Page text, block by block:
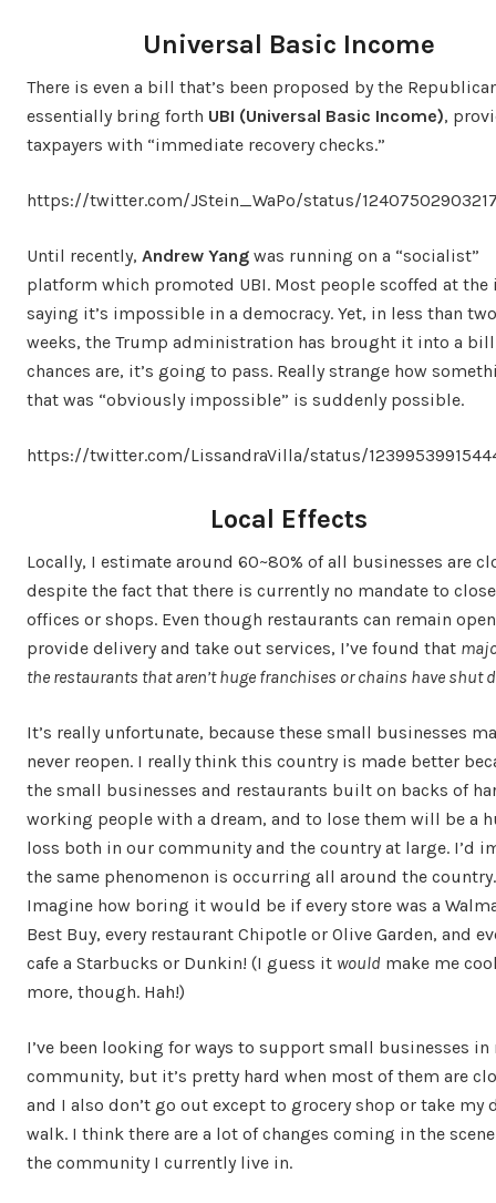
Universal Basic Income
There is even a bill that’s been proposed by the
essentially bring forth UBI (Universal Basic Income),
taxpayers with “immediate recovery checks.”
https://twitter.com/JStein_WaPo/status/
Until recently, Andrew Yang was running on a “socialist”
platform which promoted UBI. Most people scoffed at the
saying it’s impossible in a democracy. Yet, in less than two
weeks, the Trump administration has brought it into a
chances are, it’s going to pass. Really strange how
that was “obviously impossible” is suddenly possible.
https://twitter.com/LissandraVilla/status/
Local Effects
Locally, I estimate around 60~80% of all businesses are
despite the fact that there is currently no mandate to close
offices or shops. Even though restaurants can remain
provide delivery and take out services, I’ve found that
the restaurants that aren’t huge franchises or chains have shut
It’s really unfortunate, because these small businesses
never reopen. I really think this country is made better
the small businesses and restaurants built on backs of
working people with a dream, and to lose them will be a
loss both in our community and the country at large. I’d
the same phenomenon is occurring all around the country.
Imagine how boring it would be if every store was a
Best Buy, every restaurant Chipotle or Olive Garden, and
cafe a Starbucks or Dunkin! (I guess it would make me
more, though. Hah!)
I’ve been looking for ways to support small businesses in
community, but it’s pretty hard when most of them are
and I also don’t go out except to grocery shop or take my
walk. I think there are a lot of changes coming in the
the community I currently live in.